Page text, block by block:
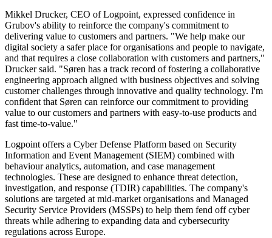
Mikkel Drucker, CEO of Logpoint, expressed confidence in
Grubov's ability to reinforce the company's commitment to
delivering value to customers and partners. "We help make our
digital society a safer place for organisations and people to navigate,
and that requires a close collaboration with customers and partners,"
Drucker said. "Søren has a track record of fostering a collaborative
engineering approach aligned with business objectives and solving
customer challenges through innovative and quality technology. I'm
confident that Søren can reinforce our commitment to providing
value to our customers and partners with easy-to-use products and
fast time-to-value."
Logpoint offers a Cyber Defense Platform based on Security
Information and Event Management (SIEM) combined with
behaviour analytics, automation, and case management
technologies. These are designed to enhance threat detection,
investigation, and response (TDIR) capabilities. The company's
solutions are targeted at mid-market organisations and Managed
Security Service Providers (MSSPs) to help them fend off cyber
threats while adhering to expanding data and cybersecurity
regulations across Europe.